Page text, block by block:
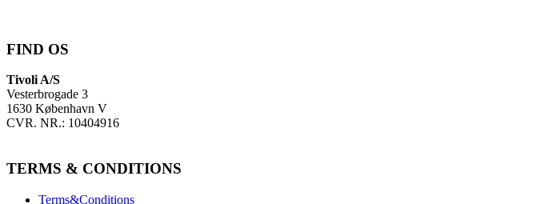
FIND OS
Tivoli A/S
Vesterbrogade 3
1630 København V
CVR. NR.: 10404916
TERMS & CONDITIONS
Terms&Conditions